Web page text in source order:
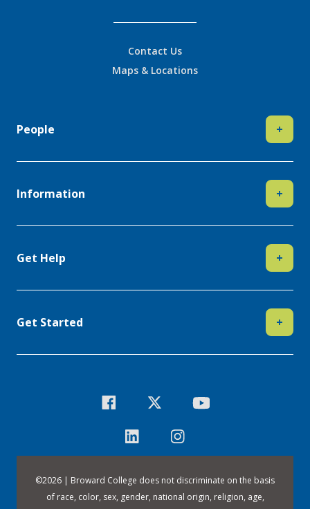
Contact Us
Maps & Locations
People +
Information +
Get Help +
Get Started +
©2026 | Broward College does not discriminate on the basis
of race, color, sex, gender, national origin, religion, age,